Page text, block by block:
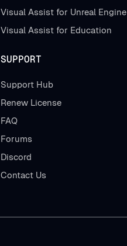
Visual Assist for Unreal Engine
Visual Assist for Education
SUPPORT
Support Hub
Renew License
FAQ
Forums
Discord
Contact Us